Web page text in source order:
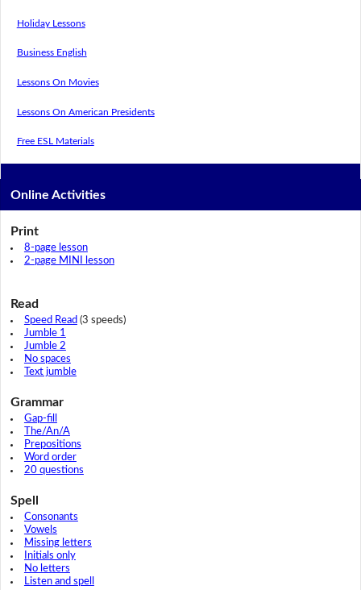
Holiday Lessons
Business English
Lessons On Movies
Lessons On American Presidents
Free ESL Materials
Online Activities
Print
8-page lesson
2-page MINI lesson
Read
Speed Read (3 speeds)
Jumble 1
Jumble 2
No spaces
Text jumble
Grammar
Gap-fill
The/An/A
Prepositions
Word order
20 questions
Spell
Consonants
Vowels
Missing letters
Initials only
No letters
Listen and spell